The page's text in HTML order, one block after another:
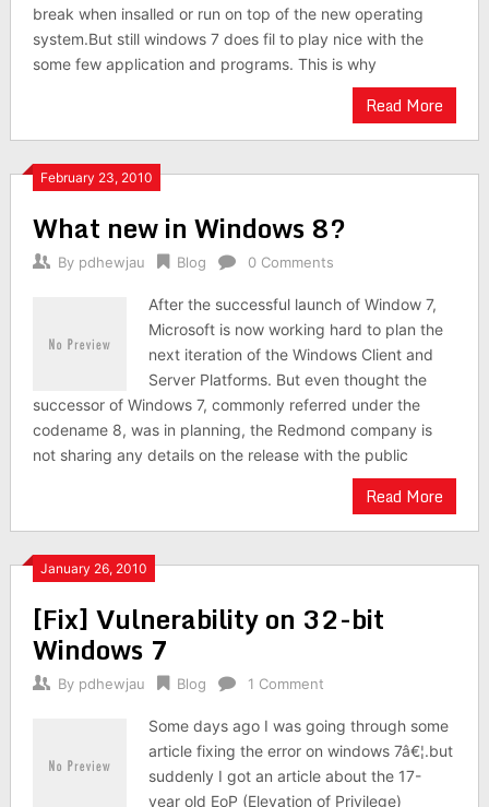
break when insalled or run on top of the new operating
system.But still windows 7 does fil to play nice with the
some few application and programs. This is why
Read More
February 23, 2010
What new in Windows 8?
By pdhewjau Blog 0 Comments
After the successful launch of Window 7,
Microsoft is now working hard to plan the
next iteration of the Windows Client and
Server Platforms. But even thought the
successor of Windows 7, commonly referred under the
codename 8, was in planning, the Redmond company is
not sharing any details on the release with the public
Read More
January 26, 2010
[Fix] Vulnerability on 32-bit
Windows 7
By pdhewjau Blog 1 Comment
Some days ago I was going through some
article fixing the error on windows 7â€¦.but
suddenly I got an article about the 17-
year old EoP (Elevation of Privilege)